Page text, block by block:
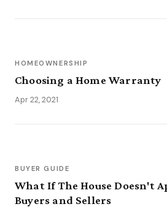
HOMEOWNERSHIP
Choosing a Home Warranty
Apr 22, 2021
BUYER GUIDE
What If The House Doesn't
Buyers and Sellers